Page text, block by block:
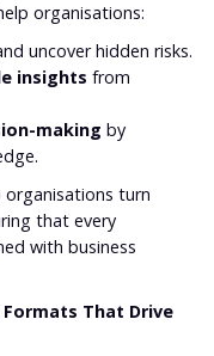
organisations:
uncover hidden risks.
insights from
making by
turn
that every
with business
That Drive